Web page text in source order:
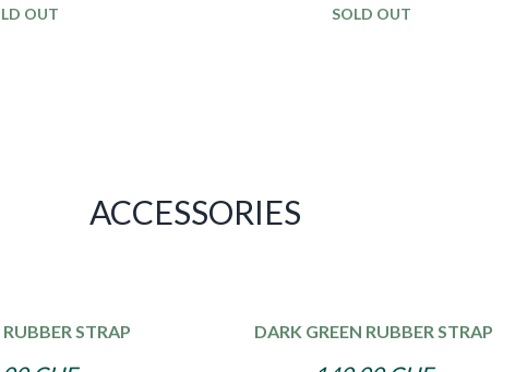
OUT SOLD OUT
ACCESSORIES
STRAP DARK GREEN RUBBER STRAP